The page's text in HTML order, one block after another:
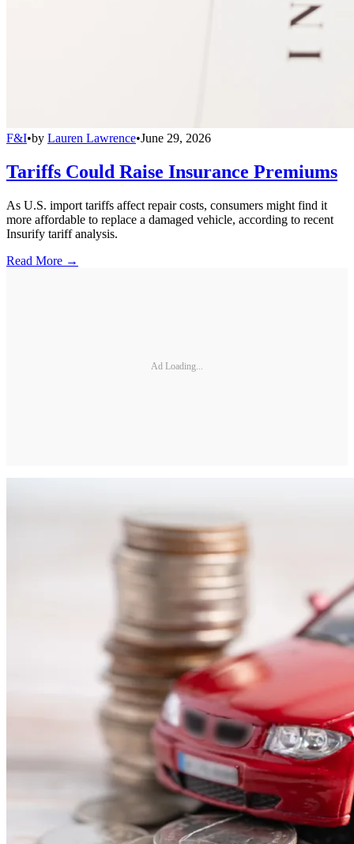
F&I•by Lauren Lawrence•June 29, 2026
Tariffs Could Raise Insurance Premiums
As U.S. import tariffs affect repair costs, consumers might find it
more affordable to replace a damaged vehicle, according to recent
Insurify tariff analysis.
Read More →
Ad Loading...